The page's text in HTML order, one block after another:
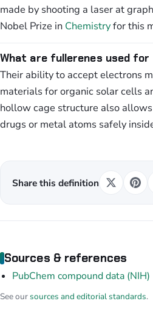
made by shooting a laser at
Nobel Prize in Chemistryfor this
What are fullerenes used for
Their ability to accept electrons
materials for organic solar cells
hollow cage structure also
drugs or metal atoms safely
Share this definition
Sources & references
PubChem compound data (NIH)
See oursources and editorial standards.